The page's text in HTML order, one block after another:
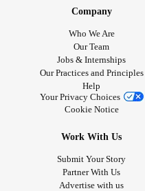
Company
Who We Are
Our Team
Jobs & Internships
Our Practices and Principles
Help
Your Privacy Choices
Cookie Notice
Work With Us
Submit Your Story
Partner With Us
Advertise with us